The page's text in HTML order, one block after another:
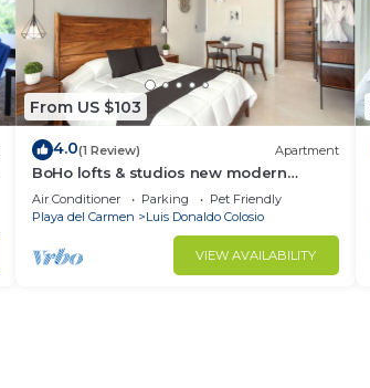
From US $103
4.0(1 Review) Apartment
BoHo lofts & studios new modern
w/ocean-view pool
Air Conditioner Parking
Pet Friendly
Playa del Carmen
Luis Donaldo Colosio
VIEW AVAILABILITY